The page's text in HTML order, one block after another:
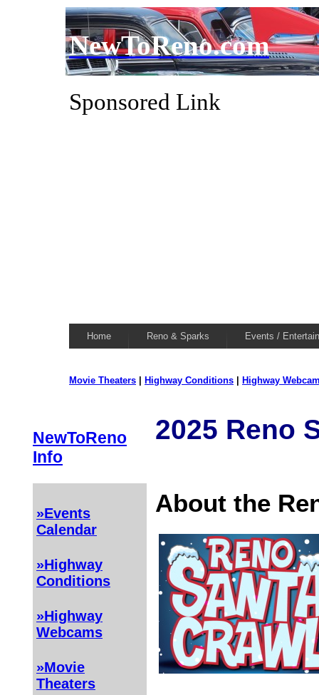
NewToReno.com
Sponsored Link
Home Reno & Sparks Events /
Movie Theaters Highway Conditions Highway
NewToReno
Info
»Events
Calendar
»Highway
Conditions
»Highway
Webcams
»Movie
Theaters
2025 Reno
About the